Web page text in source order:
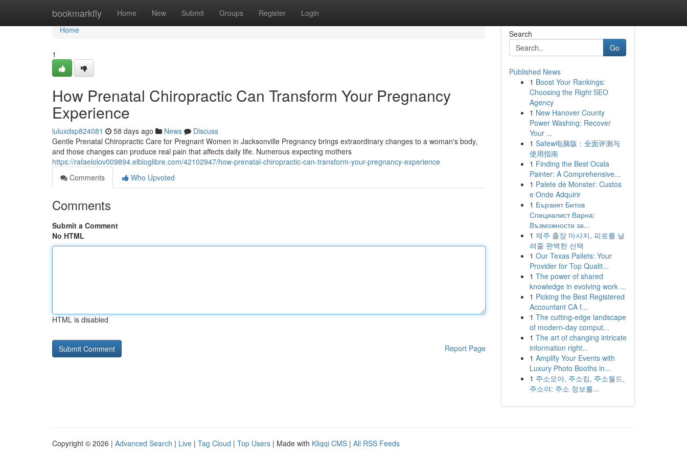
bookmarkfly Home New Submit Groups Register Login
Home
Home
1
How Prenatal Chiropractic Can Transform Your Pregnancy
Experience
luluxdsp824081 58 days ago News
Discuss
Gentle Prenatal Chiropractic Care for Pregnant Women in Jacksonville Pregnancy brings extraordinary changes to a woman's body,
and those changes can produce real pain that affects daily life. Numerous expecting mothers
https://rafaelolov009894.elbloglibre.com/42102947/how-prenatal-chiropractic-can-transform-your-pregnancy-experience
Comments
Who Upvoted
Comments
Submit a Comment
No HTML
HTML is disabled
Report Page
Search
Go
Published News
1 Boost Your Rankings:
Choosing the Right SEO
Agency
1 New Hanover County
Power Washing: Recover
Your ...
1 Safew电脑版：全面评测与
使用指南
1 Finding the Best Ocala
Painter: A Comprehensive...
1 Palete de Monster: Custos
e Onde Adquirir
1 Бързият Битов
Специалист Варна:
Възможности за...
1 제주 출장 마사지, 피로를 날
려줄 완벽한 선택
1 Our Texas Pallets: Your
Provider for Top Qualit...
1 The power of shared
knowledge in evolving work ...
1 Picking the Best Registered
Accountant CA f...
1 The cutting-edge landscape
of modern-day comput...
1 The art of changing intricate
information right...
1 Amplify Your Events with
Luxury Photo Booths in...
1 주소모아, 주소킹, 주소월드,
주소야: 주소 정보를...
Copyright © 2026 | Advanced Search | Live | Tag Cloud | Top Users | Made with Kliqqi CMS | All RSS Feeds